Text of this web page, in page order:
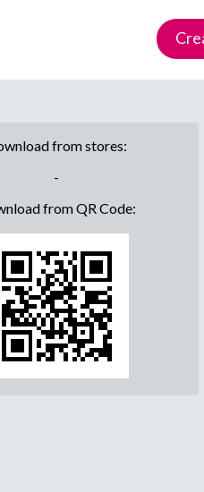
from stores:
-
from QR Code: